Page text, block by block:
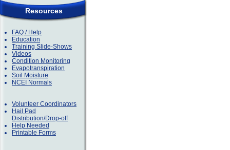
Resources
FAQ / Help
Education
Training Slide-Shows
Videos
Condition Monitoring
Evapotranspiration
Soil Moisture
NCEI Normals
Volunteer Coordinators
Hail Pad
Distribution/Drop-off
Help Needed
Printable Forms